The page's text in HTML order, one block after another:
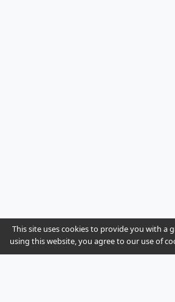
This site uses cookies to provide you with a
using this website, you agree to our use of